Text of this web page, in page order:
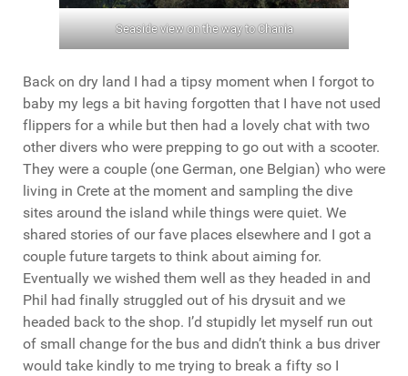
Seaside view on the way to Chania
Back on dry land I had a tipsy moment when I forgot to
baby my legs a bit having forgotten that I have not used
flippers for a while but then had a lovely chat with two
other divers who were prepping to go out with a scooter.
They were a couple (one German, one Belgian) who were
living in Crete at the moment and sampling the dive
sites around the island while things were quiet. We
shared stories of our fave places elsewhere and I got a
couple future targets to think about aiming for.
Eventually we wished them well as they headed in and
Phil had finally struggled out of his drysuit and we
headed back to the shop. I’d stupidly let myself run out
of small change for the bus and didn’t think a bus driver
would take kindly to me trying to break a fifty so I